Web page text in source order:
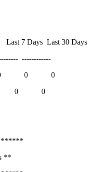
Last 30 Days
------------
0 0 0
0 0 0
**